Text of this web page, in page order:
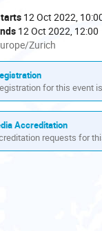
Time
12 Oct 2022,
12 Oct 2022, 12:00
Zurich
Zurich
for this event
Accreditation
requests for